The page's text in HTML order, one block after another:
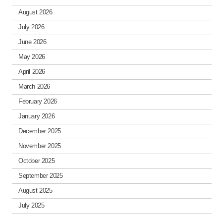
August 2026
July 2026
June 2026
May 2026
April 2026
March 2026
February 2026
January 2026
December 2025
November 2025
October 2025
September 2025
August 2025
July 2025